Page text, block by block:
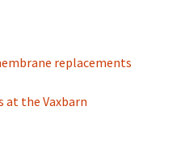
replacements
at the Vaxbarn